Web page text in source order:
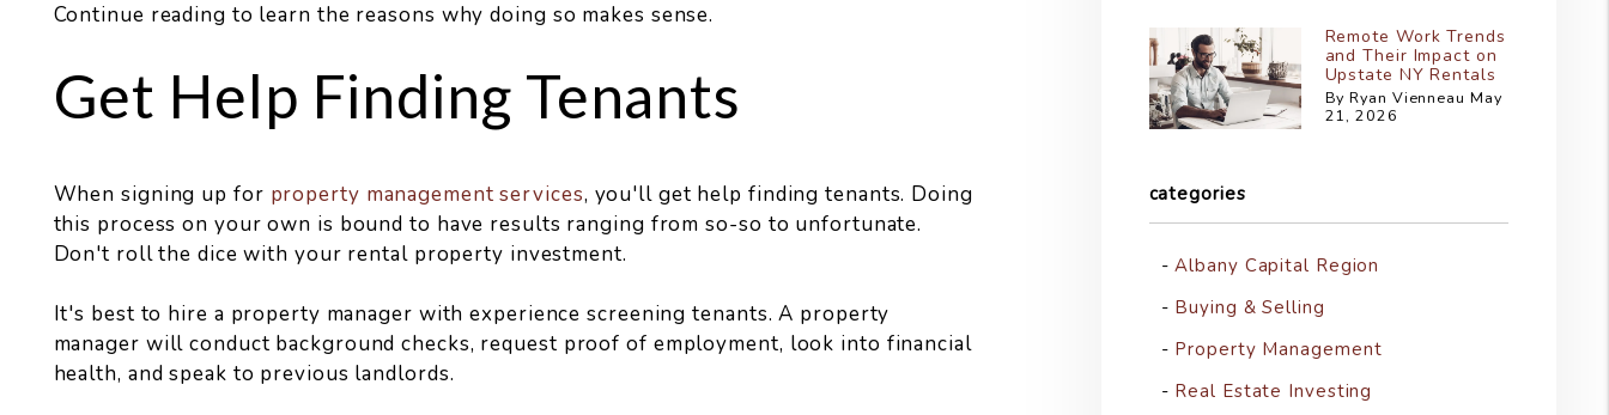
Continue reading to learn the reasons why doing so makes sense.
Get Help Finding Tenants
When signing up for property management services, you'll get help finding tenants. Doing
this process on your own is bound to have results ranging from so-so to unfortunate.
Don't roll the dice with your rental property investment.
It's best to hire a property manager with experience screening tenants. A property
manager will conduct background checks, request proof of employment, look into financial
health, and speak to previous landlords.
Remote Work Trends
and Their Impact on
Upstate NY Rentals
By Ryan Vienneau May
21, 2026
categories
Albany Capital Region
Buying & Selling
Property Management
Real Estate Investing